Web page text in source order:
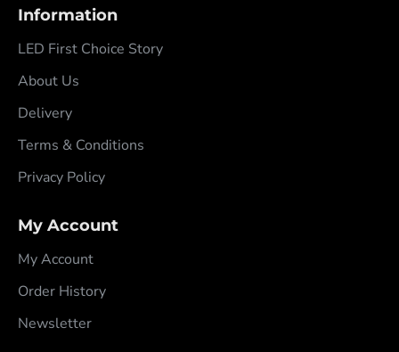
Information
LED First Choice Story
About Us
Delivery
Terms & Conditions
Privacy Policy
My Account
My Account
Order History
Newsletter